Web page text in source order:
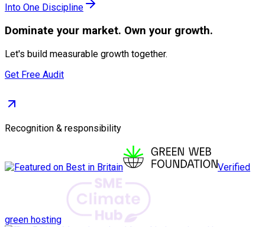
Into One Discipline
Dominate your market. Own your growth.
Let's build measurable growth together.
Get Free Audit
Recognition & responsibility
Verified
green hosting